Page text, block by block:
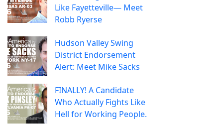
Like Fayetteville— Meet
Robb Ryerse
Hudson Valley Swing
District Endorsement
Alert: Meet Mike Sacks
FINALLY! A Candidate
Who Actually Fights Like
Hell for Working People.